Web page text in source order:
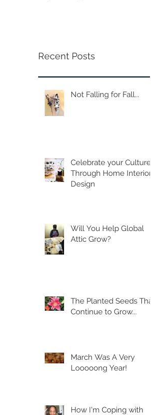
Recent Posts
Not Falling for Fall...
Celebrate your Culture
Through Home Interior
Design
Will You Help Global
Attic Grow?
The Planted Seeds That
Continue to Grow...
March Was A Very
Looooong Year!
How I'm Coping with